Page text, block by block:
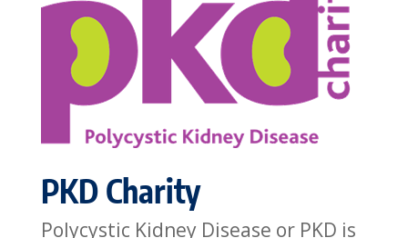
PKD Charity
Polycystic Kidney Disease or PKD is